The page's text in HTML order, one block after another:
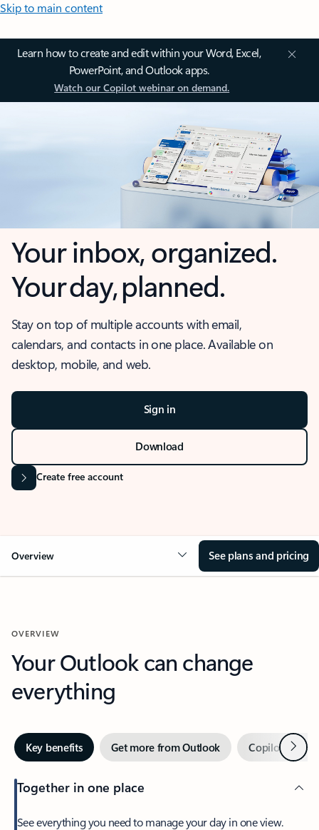
Skip to main content
Learn how to create and edit within your Word, Excel,
PowerPoint, and Outlook apps.
Watch our Copilot webinar on demand.
Your inbox, organized.
Your day, planned.
Stay on top of multiple accounts with email,
calendars, and contacts in one place. Available on
desktop, mobile, and web.
Sign in
Download
Create free account
Overview See plans and pricing
OVERVIEW
Your Outlook can change
everything
Key benefits Get more from Outlook Copilot inNext
Together in one place
See everything you need to manage your day in one view.